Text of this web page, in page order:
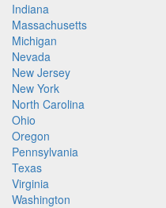
Indiana
Massachusetts
Michigan
Nevada
New Jersey
New York
North Carolina
Ohio
Oregon
Pennsylvania
Texas
Virginia
Washington